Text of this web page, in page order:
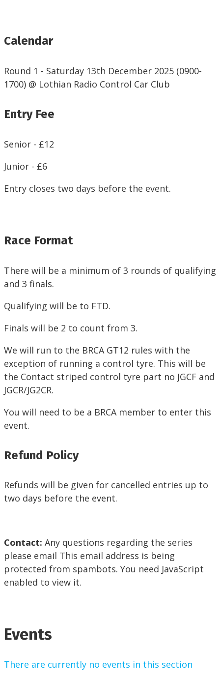
Calendar
Round 1 - Saturday 13th December 2025 (0900-
1700) @ Lothian Radio Control Car Club
Entry Fee
Senior - £12
Junior - £6
Entry closes two days before the event.
Race Format
There will be a minimum of 3 rounds of qualifying
and 3 finals.
Qualifying will be to FTD.
Finals will be 2 to count from 3.
We will run to the BRCA GT12 rules with the
exception of running a control tyre. This will be
the Contact striped control tyre part no JGCF and
JGCR/JG2CR.
You will need to be a BRCA member to enter this
event.
Refund Policy
Refunds will be given for cancelled entries up to
two days before the event.
Contact: Any questions regarding the series
please email This email address is being
protected from spambots. You need JavaScript
enabled to view it.
Events
There are currently no events in this section